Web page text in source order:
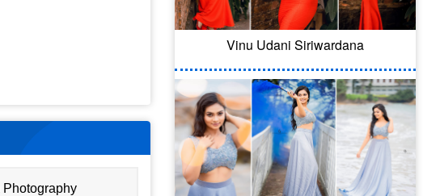
Photography
Vinu Udani Siriwardana